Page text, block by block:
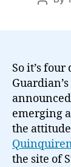
So it’s
Guardian’s
emerging
the
the site of